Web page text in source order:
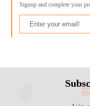
Signup and complete your